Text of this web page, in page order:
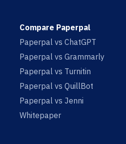
Compare Paperpal
Paperpal vs ChatGPT
Paperpal vs Grammarly
Paperpal vs Turnitin
Paperpal vs QuillBot
Paperpal vs Jenni
Whitepaper